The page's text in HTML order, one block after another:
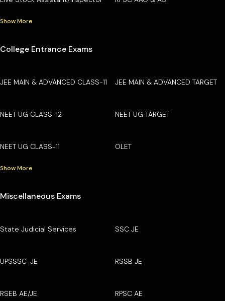
Show More
College Entrance Exams
JEE MAIN & ADVANCED CLASS-11 JEE MAIN & ADVANCED TARGET
NEET UG CLASS-12 NEET UG TARGET
NEET UG CLASS-11 OLET
Show More
Miscellaneous Exams
State Judicial Services SSC JE
UPSSSC-JE RSSB JE
RSEB AE/JE RPSC AE